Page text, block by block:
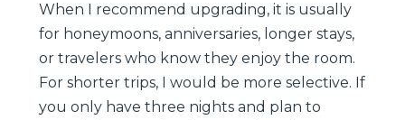
When I recommend upgrading, it is usually
for honeymoons, anniversaries, longer stays,
or travelers who know they enjoy the room.
For shorter trips, I would be more selective. If
you only have three nights and plan to